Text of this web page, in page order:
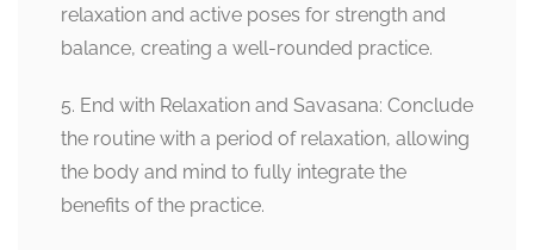
relaxation and active poses for strength and
balance, creating a well-rounded practice.
5. End with Relaxation and Savasana: Conclude
the routine with a period of relaxation, allowing
the body and mind to fully integrate the
benefits of the practice.